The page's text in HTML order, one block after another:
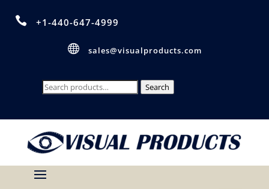
 +1-440-647-4999
 sales@visualproducts.com
Search
Search